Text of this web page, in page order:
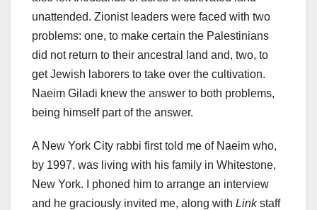
unattended. Zionist leaders were faced with two
problems: one, to make certain the Palestinians
did not return to their ancestral land and, two, to
get Jewish laborers to take over the cultivation.
Naeim Giladi knew the answer to both problems,
being himself part of the answer.
A New York City rabbi first told me of Naeim who,
by 1997, was living with his family in Whitestone,
New York. I phoned him to arrange an interview
and he graciously invited me, along with Linkstaff